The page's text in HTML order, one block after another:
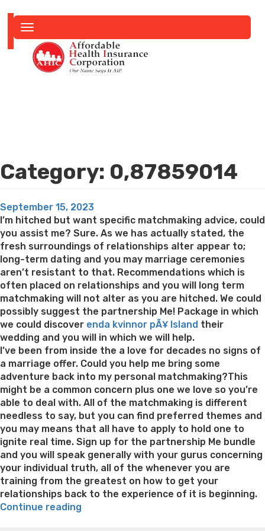
navigation
Category: 0,87859014
Posted
on
September 15, 2023
I’m hitched but want specific matchmaking advice, could
you assist me? Sure. As we has actually stated, the
fresh surroundings of relationships alter appear to;
long-term dating and you may marriage ceremonies
aren’t resistant to that. Recommendations which is
often placed on relationships and you will long term
matchmaking will not alter as you are hitched. We could
possibly suggest the partnership Me! Package in which
we could discover enda kvinnor pÃ¥ Island their
wedding and you will in which we will help.
I’ve been from inside the a love for decades no signs of
a marriage offer. Could you help me bring some
adventure back into my personal matchmaking?This
might be a common concern plus one we love so you’re
able to deal with. All of the matchmaking is different
needless to say, but you can find preferred themes and
you may means that all have to apply to hold one to
ignite real time. Sign up for the partnership Me bundle
and you will speak generally with your gurus concerning
your individual truth, all of the whenever you are
training from the greatest on how to get your
relationships back to the experience of it is beginning.
Continue reading